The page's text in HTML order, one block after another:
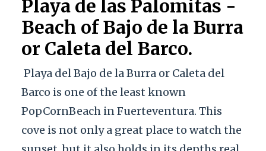
Playa de las Palomitas -
Beach of Bajo de la Burra
or Caleta del Barco.
Playa del Bajo de la Burra or Caleta del
Barco is one of the least known
PopCornBeach in Fuerteventura. This
cove is not only a great place to watch the